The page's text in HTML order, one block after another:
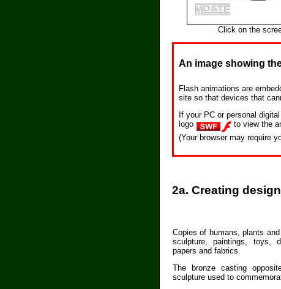
Click on the
An image showing
Flash animations are
site so that devices that
If your PC or personal
logo
to view the
(Your browser may require
2a. Creating
Copies of humans, plants
sculpture, paintings, toys,
papers and fabrics.
The bronze casting
sculpture used to